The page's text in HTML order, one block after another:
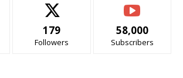
179
Followers
58,000
Subscribers